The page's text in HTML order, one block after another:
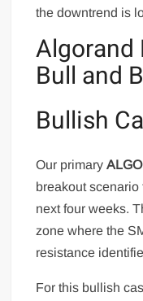
the downtrend is
Algorand
Bull and
Bullish
Our primary
breakout
next four weeks.
zone where the
resistance
For this bullish